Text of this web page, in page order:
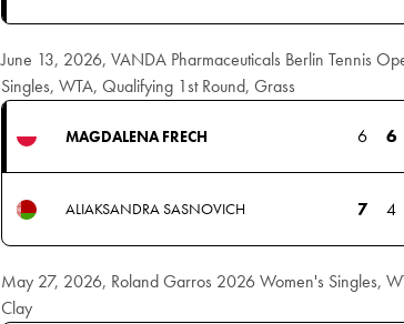
June 13, 2026, VANDA Pharmaceuticals Berlin Tennis
Singles, WTA, Qualifying 1st Round, Grass
MAGDALENA FRECH 6 6
ALIAKSANDRA SASNOVICH 7 4
May 27, 2026, Roland Garros 2026 Women's Singles,
Clay